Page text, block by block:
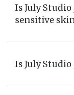
Is July
sensitive
Is July